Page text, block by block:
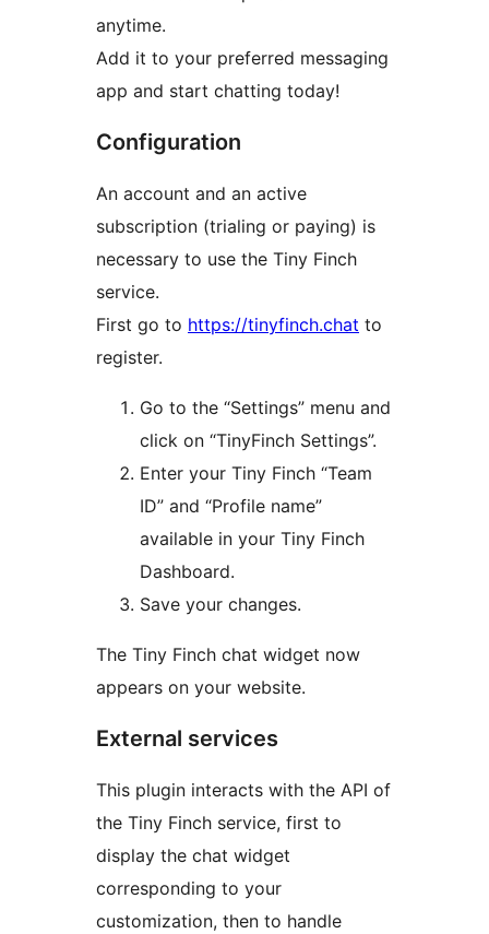
anytime.
Add it to your preferred messaging
app and start chatting today!
Configuration
An account and an active
subscription (trialing or paying) is
necessary to use the Tiny Finch
service.
First go to https://tinyfinch.chat to
register.
Go to the “Settings” menu and
click on “TinyFinch Settings”.
Enter your Tiny Finch “Team
ID” and “Profile name”
available in your Tiny Finch
Dashboard.
Save your changes.
The Tiny Finch chat widget now
appears on your website.
External services
This plugin interacts with the API of
the Tiny Finch service, first to
display the chat widget
corresponding to your
customization, then to handle